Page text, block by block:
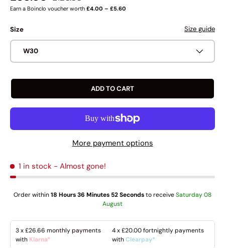
Earn a Boinclo voucher worth £4.00 – £5.60
Size Size guide
W30
ADD TO CART
More payment options
1 in stock - Almost gone!
Order within18 Hours 36 Minutes 52 Secondsto receiveSaturday 08
August
3 x£26.66 monthly payments
with Klarna*
4 x£20.00 fortnightly payments
withClearpay*